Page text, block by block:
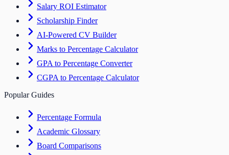
Salary ROI Estimator
Scholarship Finder
AI-Powered CV Builder
Marks to Percentage Calculator
GPA to Percentage Converter
CGPA to Percentage Calculator
Popular Guides
Percentage Formula
Academic Glossary
Board Comparisons